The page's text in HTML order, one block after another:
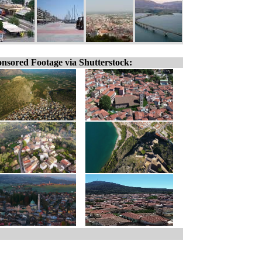
Footage via Shutterstock: